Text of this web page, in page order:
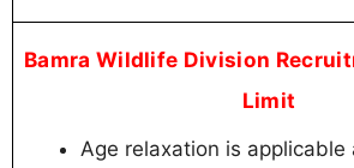
Bamra Wildlife Division
Limit
Age relaxation is applicable